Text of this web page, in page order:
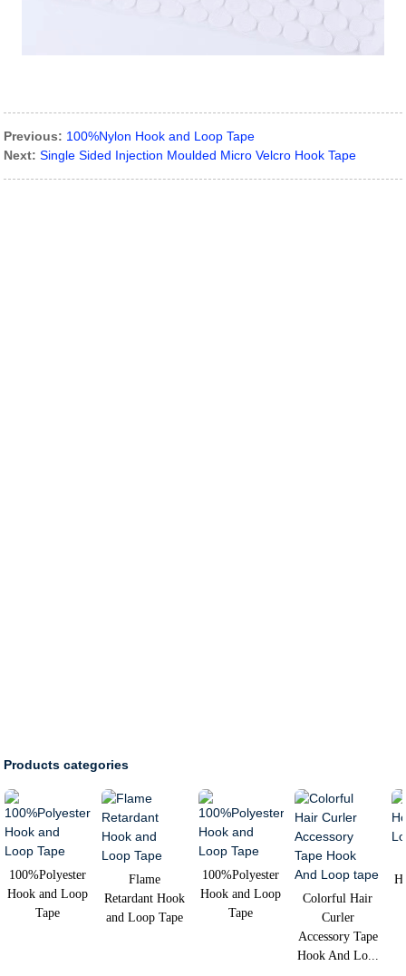
Previous: 100%Nylon Hook and Loop Tape
Next: Single Sided Injection Moulded Micro Velcro Hook Tape
Products categories
100%Polyester
Hook and Loop
Tape
Flame
Retardant Hook
and Loop Tape
100%Polyester
Hook and Loop
Tape
Colorful Hair
Curler
Accessory Tape
Hook And Lo...